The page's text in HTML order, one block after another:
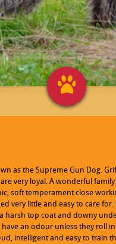
as the Supreme Gun Dog.
very loyal. A wonderful
soft temperament close
very little and easy to care for.
harsh top coat and downy
an odour unless they roll
intelligent and easy to train